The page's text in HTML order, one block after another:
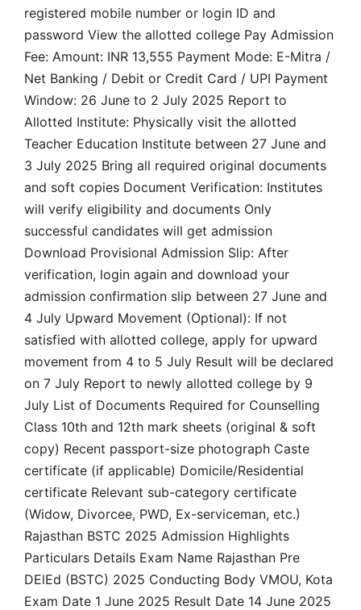
registered mobile number or login ID and
password View the allotted college Pay Admission
Fee: Amount: INR 13,555 Payment Mode: E-Mitra /
Net Banking / Debit or Credit Card / UPI Payment
Window: 26 June to 2 July 2025 Report to
Allotted Institute: Physically visit the allotted
Teacher Education Institute between 27 June and
3 July 2025 Bring all required original documents
and soft copies Document Verification: Institutes
will verify eligibility and documents Only
successful candidates will get admission
Download Provisional Admission Slip: After
verification, login again and download your
admission confirmation slip between 27 June and
4 July Upward Movement (Optional): If not
satisfied with allotted college, apply for upward
movement from 4 to 5 July Result will be declared
on 7 July Report to newly allotted college by 9
July List of Documents Required for Counselling
Class 10th and 12th mark sheets (original & soft
copy) Recent passport-size photograph Caste
certificate (if applicable) Domicile/Residential
certificate Relevant sub-category certificate
(Widow, Divorcee, PWD, Ex-serviceman, etc.)
Rajasthan BSTC 2025 Admission Highlights
Particulars Details Exam Name Rajasthan Pre
DElEd (BSTC) 2025 Conducting Body VMOU, Kota
Exam Date 1 June 2025 Result Date 14 June 2025